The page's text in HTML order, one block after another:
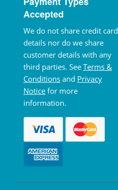
Accepted
We do not share credit card
details nor do we share
customer details with any
third parties. See Terms &
Conditions and Privacy
Notice for more
information.